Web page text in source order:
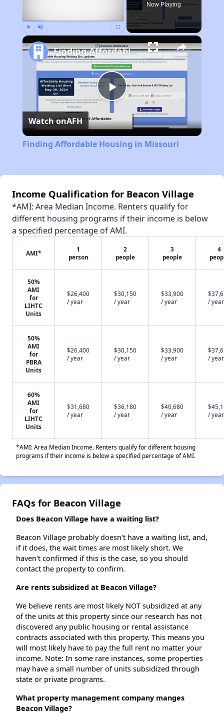
Now Playing
Play
Video
Finding Affordable Housing in Missouri
Watch onAFH
Finding Affordable Housing in Missouri
Income Qualification for Beacon Village
*AMI: Area Median Income. Renters qualify for
different housing programs if their income is below
a specified percentage of AMI.
AMI*
1
person
2
people
3
people
4
50%
AMI
for
LIHTC
Units
$26,400
/ year
$30,150
/ year
$33,900
/ year
/ year
50%
AMI
for
PBRA
Units
$26,400
/ year
$30,150
/ year
$33,900
/ year
/ year
60%
AMI
for
LIHTC
Units
$31,680
/ year
$36,180
/ year
$40,680
/ year
/ year
*AMI: Area Median Income. Renters qualify for different housing
programs if their income is below a specified percentage of AMI.
FAQs for Beacon Village
Does Beacon Village have a waiting list?
Beacon Village probably doesn't have a waiting list, and,
if it does, the wait times are most likely short. We
haven't confirmed if this is the case, so you should
contact the property to confirm.
Are rents subsidized at Beacon Village?
We believe rents are most likely NOT subsidized at any
of the units at this property since our research has not
discovered any public housing or rental assistance
contracts associated with this property. This means you
will most likely have to pay the full rent no matter your
income. Note: In some rare instances, some properties
may have a small number of units subsidized through
state or private programs.
What property management company manges
Beacon Village?